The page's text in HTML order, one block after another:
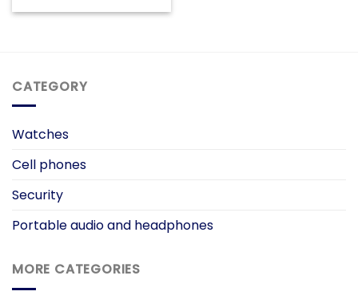
CATEGORY
Watches
Cell phones
Security
Portable audio and headphones
MORE CATEGORIES